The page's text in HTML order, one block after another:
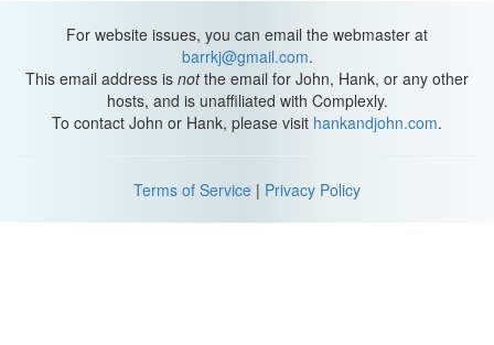
For website issues, you can email the webmaster at
barrkj@gmail.com.
This email address is notthe email for John, Hank, or any other
hosts, and is unaffiliated with Complexly.
To contact John or Hank, please visit hankandjohn.com.
Terms of Service | Privacy Policy